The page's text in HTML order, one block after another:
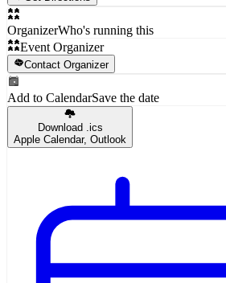
OrganizerWho's running this
Event Organizer
Contact Organizer
Add to CalendarSave the date
Download .ics
Apple Calendar, Outlook